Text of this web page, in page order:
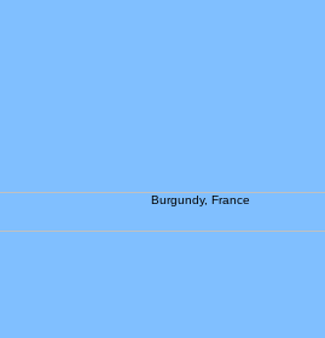
Burgundy, France